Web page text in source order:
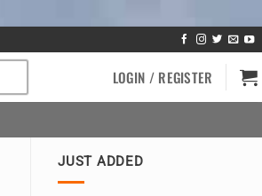
LOGIN / REGISTER
JUST ADDED